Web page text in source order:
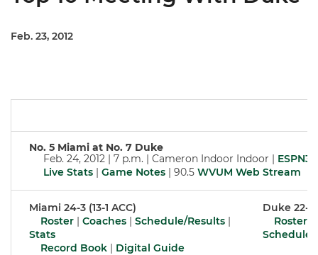
Feb. 23, 2012
No. 5 Miami at No. 7 Duke
Feb. 24, 2012 | 7 p.m. | Cameron Indoor Indoor | ESPN3
Live Stats | Game Notes | 90.5 WVUM Web Stream
Miami 24-3 (13-1 ACC)
Roster | Coaches | Schedule/Results |
Stats
Record Book | Digital Guide
Duke 22-4
Roster
Schedule/